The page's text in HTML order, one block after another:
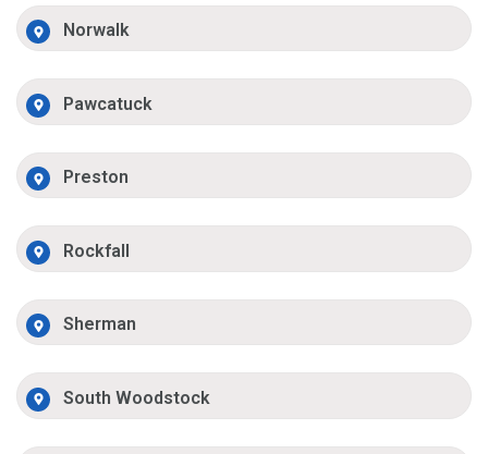
Norwalk
Pawcatuck
Preston
Rockfall
Sherman
South Woodstock